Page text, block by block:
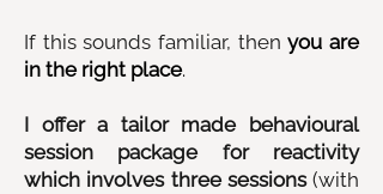
If this sounds familiar, thenyou are
in the right place.
I offer a tailor made behavioural
session package for reactivity
which involves three sessions(with